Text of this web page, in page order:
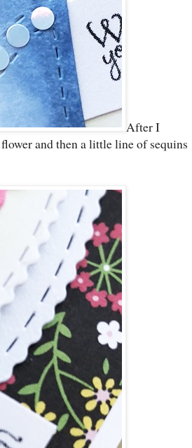
After I
and then a little line of sequins